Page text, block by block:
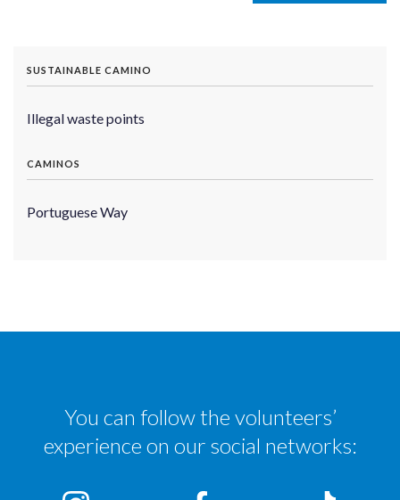
SUSTAINABLE CAMINO
Illegal waste points
CAMINOS
Portuguese Way
You can follow the volunteers’
experience on our social networks: